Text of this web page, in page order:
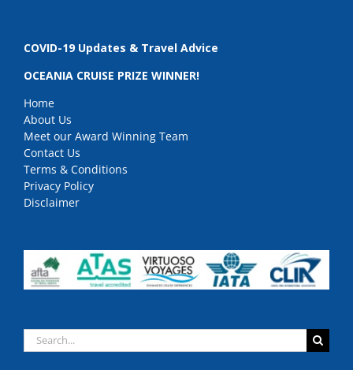
COVID-19 Updates & Travel Advice
OCEANIA CRUISE PRIZE WINNER!
Home
About Us
Meet our Award Winning Team
Contact Us
Terms & Conditions
Privacy Policy
Disclaimer
Search
for: